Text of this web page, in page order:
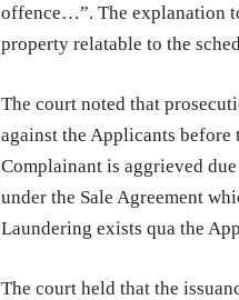
offence…”. The explanation
property relatable to the
The court noted that
against the Applicants
Complainant is aggrieved
under the Sale Agreement
Laundering exists qua the
The court held that the